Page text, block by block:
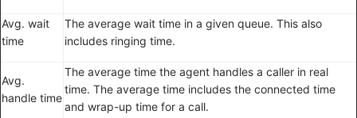
Avg. wait
time
The average wait time in a given queue. This also
includes ringing time.
Avg.
handle time
The average time the agent handles a caller in real
time. The average time includes the connected time
and wrap-up time for a call.